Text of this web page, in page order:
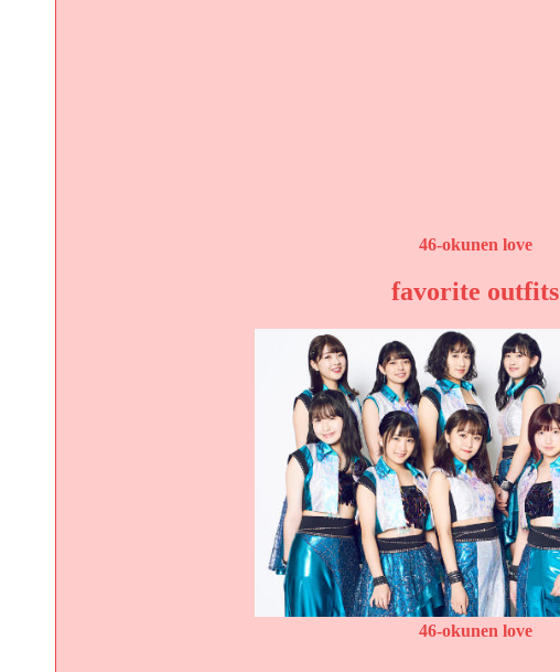
46-okunen love
favorite outfits
46-okunen love